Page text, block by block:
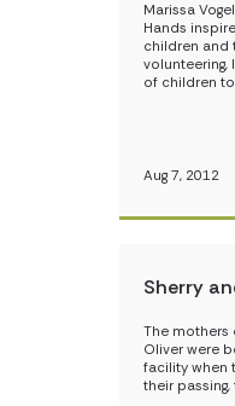
Marissa
Hands
children and
volunteering,
of children
Aug 7, 2012
Sherry
The mothers
Oliver were
facility when
their passing,